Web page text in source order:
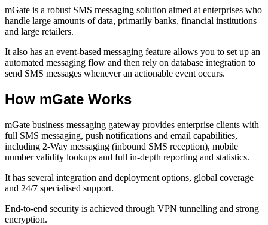
mGate is a robust SMS messaging solution aimed at enterprises who
handle large amounts of data, primarily banks, financial institutions
and large retailers.
It also has an event-based messaging feature allows you to set up an
automated messaging flow and then rely on database integration to
send SMS messages whenever an actionable event occurs.
How mGate Works
mGate business messaging gateway provides enterprise clients with
full SMS messaging, push notifications and email capabilities,
including 2-Way messaging (inbound SMS reception), mobile
number validity lookups and full in-depth reporting and statistics.
It has several integration and deployment options, global coverage
and 24/7 specialised support.
End-to-end security is achieved through VPN tunnelling and strong
encryption.